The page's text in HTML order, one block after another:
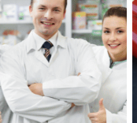
the
healthcare
medical